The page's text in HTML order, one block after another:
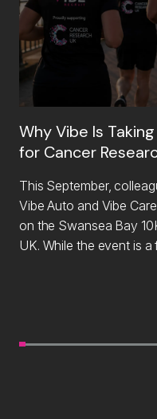
Why Vibe Is
for Cancer
This September,
Vibe Auto and Vibe
on the Swansea Bay
UK. While the event is